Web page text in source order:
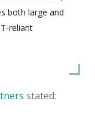
both large and
reliant
stated: